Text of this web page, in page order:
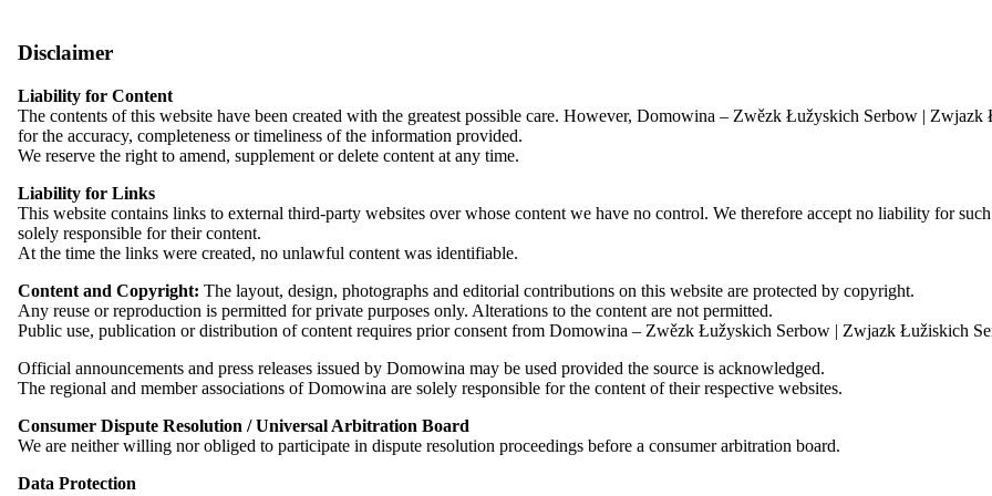
sized enterprises, they all stand for quality, regional rootedness and a confident commitment to the Sorbian language. Through cooperation,
helps to secure employment, training opportunities and future prospects in bilingual Lusatia.
The history of the Association of Sorbian Craftsmen and Entrepreneurs
Here you will find a brief overview of the history of the Association of Sorbian Craftsmen and Entrepreneurs.
Read more
Industry overview
Contact
Disclaimer
Liability for Content
The contents of this website have been created with the greatest possible care. However, Domowina – Zwězk Łužyskich Serbow |
for the accuracy, completeness or timeliness of the information provided.
We reserve the right to amend, supplement or delete content at any time.
Liability for Links
This website contains links to external third-party websites over whose content we have no control. We therefore accept no liability for
solely responsible for their content.
At the time the links were created, no unlawful content was identifiable.
Content and Copyright: The layout, design, photographs and editorial contributions on this website are protected by copyright.
Any reuse or reproduction is permitted for private purposes only. Alterations to the content are not permitted.
Public use, publication or distribution of content requires prior consent from Domowina – Zwězk Łužyskich Serbow | Zwjazk Łužiskich
Official announcements and press releases issued by Domowina may be used provided the source is acknowledged.
The regional and member associations of Domowina are solely responsible for the content of their respective websites.
Consumer Dispute Resolution / Universal Arbitration Board
We are neither willing nor obliged to participate in dispute resolution proceedings before a consumer arbitration board.
Data Protection
Email:zentrale@dids.de
Access to the Website, Logging and Log Files
In order to access our website, the processing of your IP address and further access information is technically necessary for the duration of
the server log files.
This includes:
IP address
browser type and version
operating system used
referrer URL
hostname of the accessing computer
date and time of the request
Personal data is processed for the purpose of providing the website (Art. 6(1)(b) GDPR) and to ensure the security of our information
GDPR).
Log files are deleted after seven days at the latest.
We use cookies on our website. Cookies allow us to optimise the information and services on our website for users. They enable us to